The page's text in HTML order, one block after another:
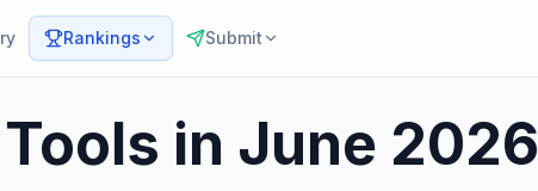
Rankings Submit
in June 2026